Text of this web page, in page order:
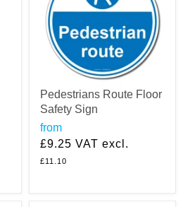
Pedestrians Route Floor
Safety Sign
from
£9.25 VAT excl.
£11.10